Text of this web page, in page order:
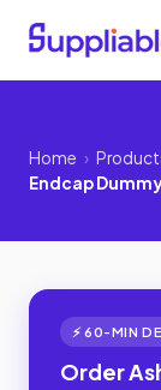
Home ›
Endcap
⚡ 60-MIN
Order